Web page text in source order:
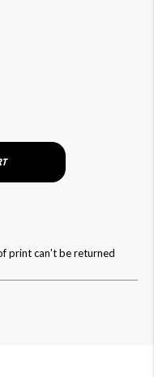
print can't be returned